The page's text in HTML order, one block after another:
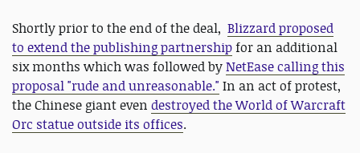
Shortly prior to the end of the deal, Blizzard proposed
to extend the publishing partnershipfor an additional
six months which was followed byNetEase calling this
proposal "rude and unreasonable." In an act of protest,
the Chinese giant even destroyed the World of Warcraft
Orc statue outside its offices.